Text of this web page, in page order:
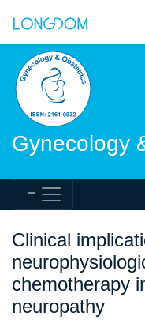
Gynecology
Clinical
chemotherapy
neuropathy